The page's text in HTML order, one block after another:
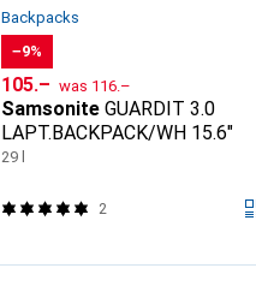
Backpacks
−9%
CHF
105.– was CHF
116.–
Samsonite GUARDIT 3.0
LAPT.BACKPACK/WH 15.6"
29 l
2